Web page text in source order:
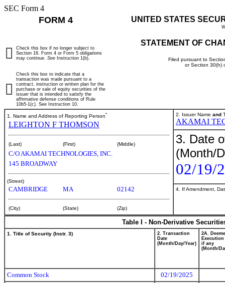
SEC Form 4
FORM 4 UNITED STATES
STATEMENT OF
Filed pursuant to
or Section 30(h)
Check this box if no longer subject to
Section 16. Form 4 or Form 5 obligations
may continue. See Instruction 1(b).
Check this box to indicate that a
transaction was made pursuant to a
contract, instruction or written plan for the
purchase or sale of equity securities of the
issuer that is intended to satisfy the
affirmative defense conditions of Rule
10b5-1(c). See Instruction 10.
1. Name and Address of Reporting Person*
LEIGHTON F THOMSON
(Last) (First) (Middle)
C/O AKAMAI TECHNOLOGIES, INC.
145 BROADWAY
(Street)
CAMBRIDGE MA 02142
(City) (State) (Zip)
2. Issuer Name and
AKAMAI
3. Date
(Month/
02/19/
4. If Amendment,
Table I - Non-Derivative
1. Title of Security (Instr. 3)
2. Transaction
Date
(Month/Day/Year)
2A.
Execution
if any
(Month/
Common Stock
02/19/2025